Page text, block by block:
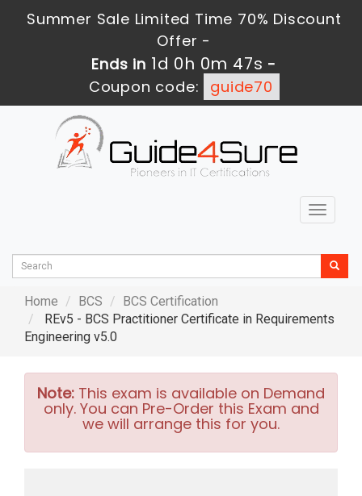
Summer Sale Limited Time 70% Discount
Offer -
Ends in 1d 0h 0m 46s -
Coupon code:
guide70
Toggle
Home BCS
BCS Certification
REv5 - BCS Practitioner Certificate in Requirements
Engineering v5.0
Note: This exam is available on Demand
only. You can Pre-Order this Exam and
we will arrange this for you.